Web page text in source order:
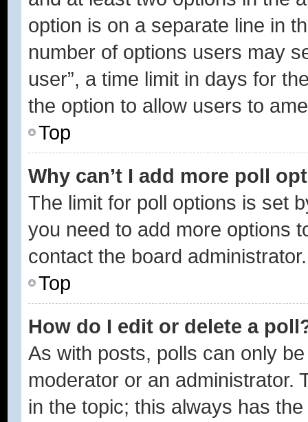
option is on a separate line in
number of options users may
user”, a time limit in days for
the option to allow users to
Top
Why can’t I add more poll
The limit for poll options is set
you need to add more options
contact the board administrator.
Top
How do I edit or delete a
As with posts, polls can only
moderator or an administrator.
in the topic; this always has